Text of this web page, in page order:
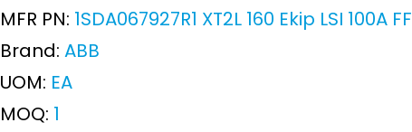
MFR PN: 1SDA067927R1 XT2L 160 Ekip LSI 100A FF
Brand: ABB
UOM: EA
MOQ: 1